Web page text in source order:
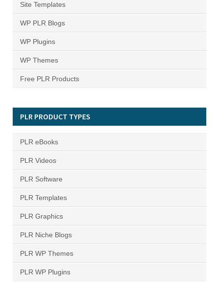
Site Templates
WP PLR Blogs
WP Plugins
WP Themes
Free PLR Products
PLR PRODUCT TYPES
PLR eBooks
PLR Videos
PLR Software
PLR Templates
PLR Graphics
PLR Niche Blogs
PLR WP Themes
PLR WP Plugins